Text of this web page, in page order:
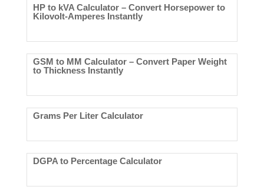
HP to kVA Calculator – Convert Horsepower to
Kilovolt-Amperes Instantly
GSM to MM Calculator – Convert Paper Weight
to Thickness Instantly
Grams Per Liter Calculator
DGPA to Percentage Calculator